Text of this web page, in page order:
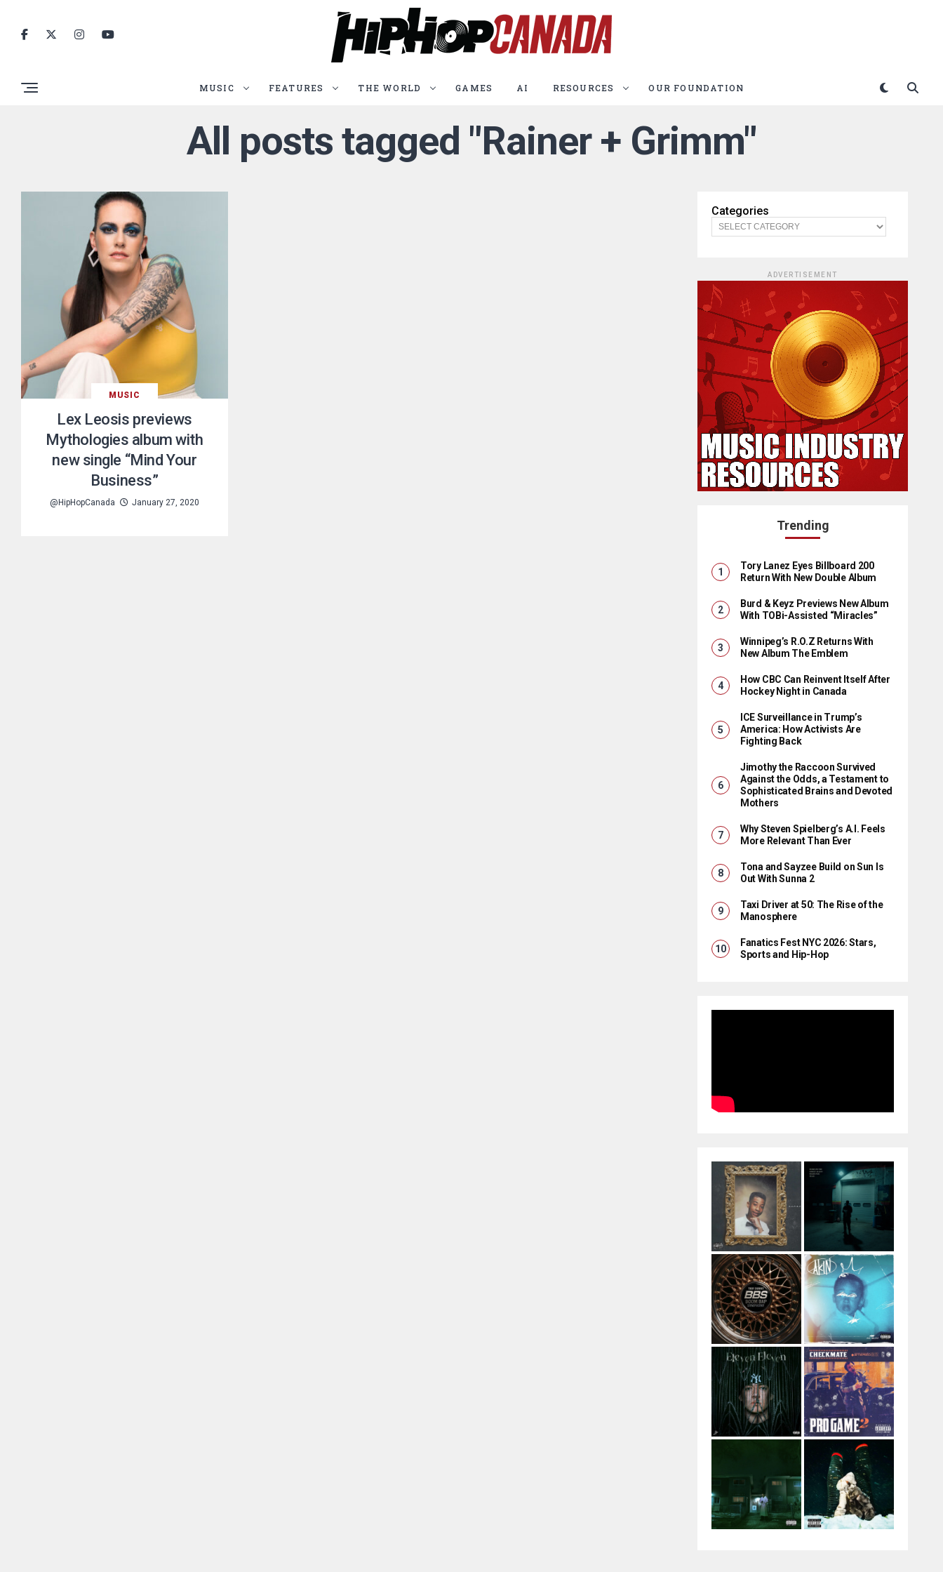
MUSIC FEATURES THE WORLD GAMES AI RESOURCES OUR FOUNDATION
All posts tagged "Rainer + Grimm"
MUSIC
Lex Leosis previews
Mythologies album with
new single “Mind Your
Business”
@HipHopCanada January 27, 2020
Categories
ADVERTISEMENT
Trending
Tory Lanez Eyes Billboard 200
Return With New Double Album
Burd & Keyz Previews New Album
With TOBi-Assisted “Miracles”
Winnipeg’s R.O.Z Returns With
New Album The Emblem
How CBC Can Reinvent Itself After
Hockey Night in Canada
ICE Surveillance in Trump’s
America: How Activists Are
Fighting Back
Jimothy the Raccoon Survived
Against the Odds, a Testament to
Sophisticated Brains and Devoted
Mothers
Why Steven Spielberg’s A.I. Feels
More Relevant Than Ever
Tona and Sayzee Build on Sun Is
Out With Sunna 2
Taxi Driver at 50: The Rise of the
Manosphere
Fanatics Fest NYC 2026: Stars,
Sports and Hip-Hop